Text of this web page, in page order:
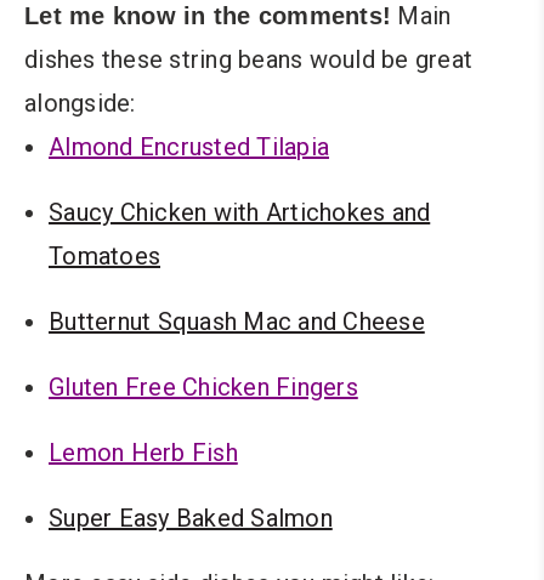
Let me know in the comments! Main
dishes these string beans would be great
alongside:
Almond Encrusted Tilapia
Saucy Chicken with Artichokes and
Tomatoes
Butternut Squash Mac and Cheese
Gluten Free Chicken Fingers
Lemon Herb Fish
Super Easy Baked Salmon